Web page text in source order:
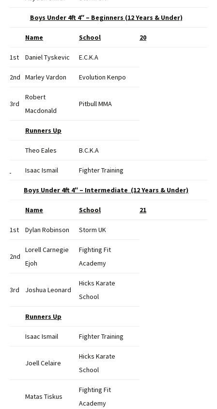
Boys Under 4ft 4″ – Beginners (12 Years & Under)
Name School 20
1st Daniel Tyskevic E.C.K.A
2nd Marley Vardon Evolution Kenpo
3rd
Robert
Macdonald
Pitbull MMA
Runners Up
Theo Eales B.C.K.A
Isaac Ismail Fighter Training
Boys Under 4ft 4″ – Intermediate (12 Years & Under)
Name School 21
1st Dylan Robinson Storm UK
2nd
Lorell Carnegie
Ejoh
Fighting Fit
Academy
3rd Joshua Leonard
Hicks Karate
School
Runners Up
Isaac Ismail Fighter Training
Joell Celaire
Hicks Karate
School
Matas Tiskus
Fighting Fit
Academy